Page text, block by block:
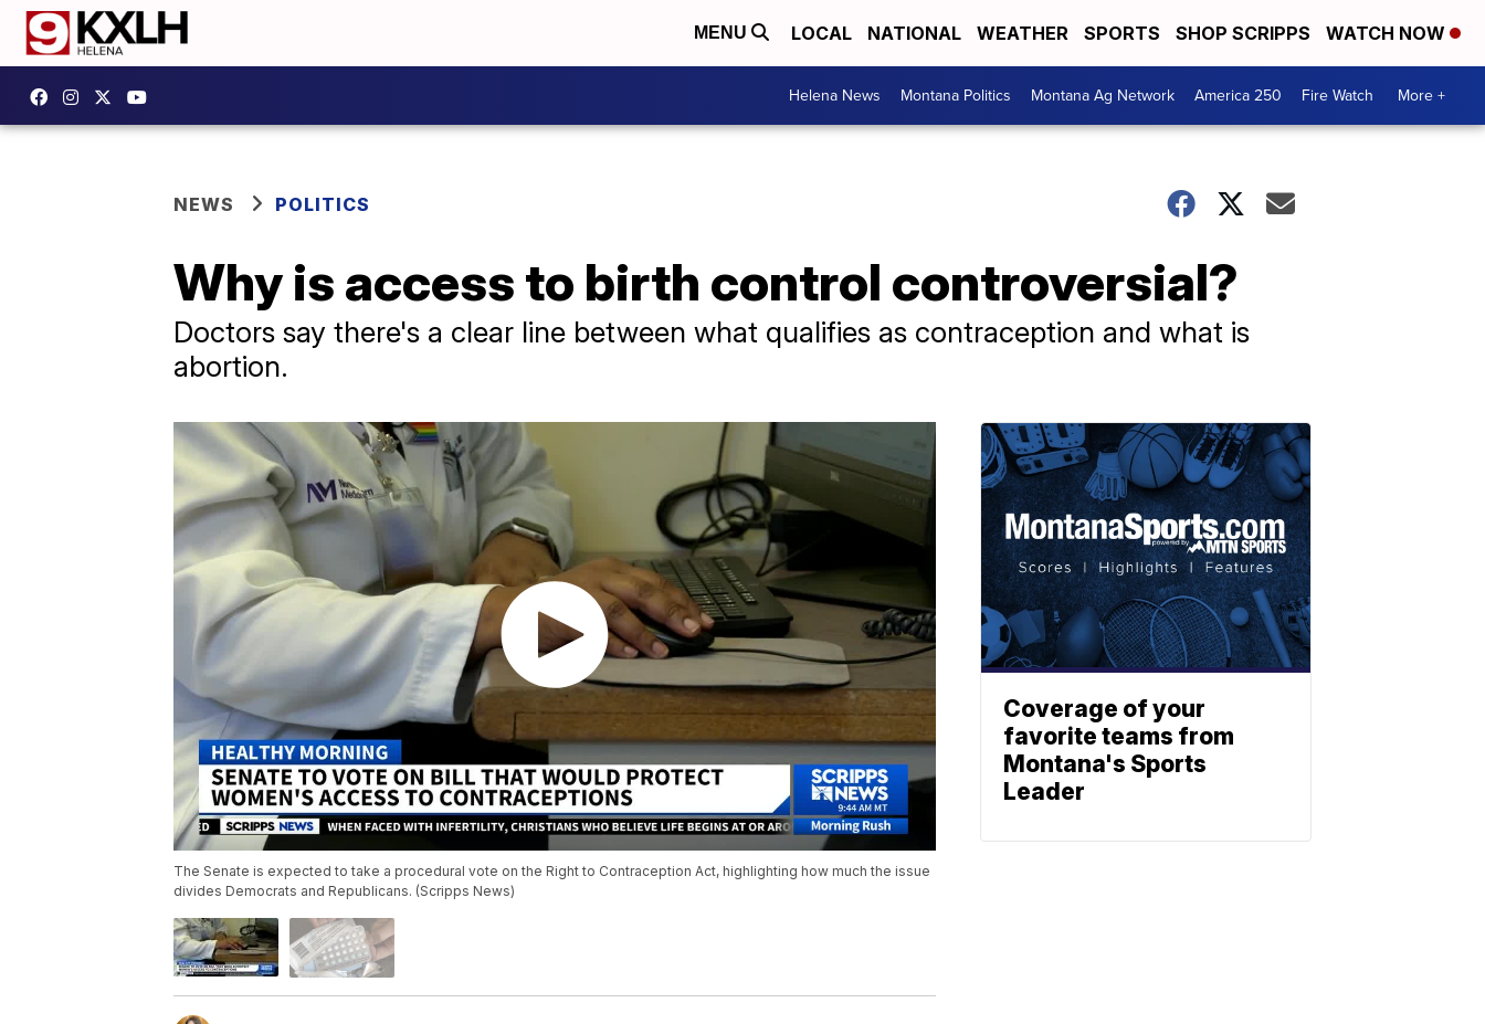
MENU LOCAL NATIONAL WEATHER SPORTS SHOP SCRIPPS WATCH NOW
Helena News Montana Politics Montana Ag Network America 250 Fire Watch More +
NEWS POLITICS
Why is access to birth control controversial?
Doctors say there's a clear line between what qualifies as contraception and what is
abortion.
The Senate is expected to take a procedural vote on the Right to Contraception Act, highlighting how much the issue
divides Democrats and Republicans. (Scripps News)
Coverage of your
favorite teams from
Montana's Sports
Leader